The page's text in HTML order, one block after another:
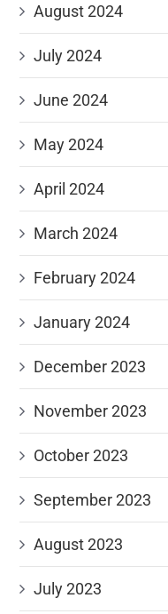
August 2024
July 2024
June 2024
May 2024
April 2024
March 2024
February 2024
January 2024
December 2023
November 2023
October 2023
September 2023
August 2023
July 2023